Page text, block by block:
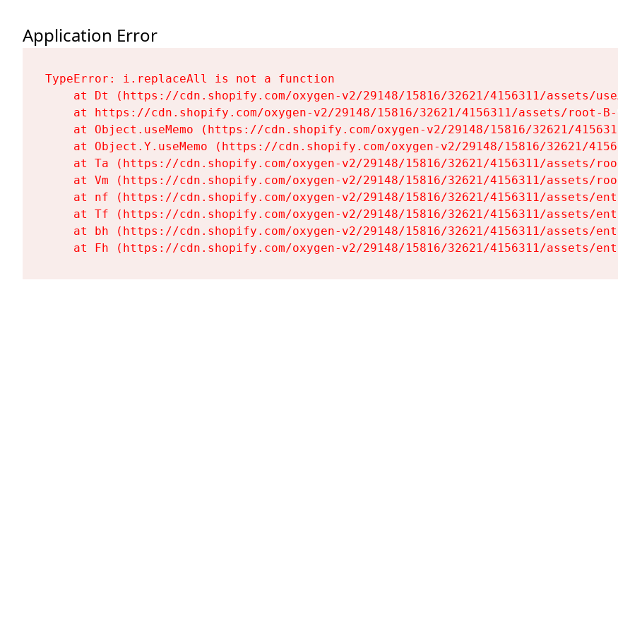
Application Error
TypeError: i.replaceAll is not a function
at Dt (https://cdn.shopify.com/oxygen-v2/29148/15816/32621/4156311/assets/
at https://cdn.shopify.com/oxygen-v2/29148/15816/32621/4156311/assets/root-
at Object.useMemo (https://cdn.shopify.com/oxygen-v2/29148/15816/32621/
at Object.Y.useMemo (https://cdn.shopify.com/oxygen-v2/29148/15816/32621/
at Ta (https://cdn.shopify.com/oxygen-v2/29148/15816/32621/4156311/assets/
at Vm (https://cdn.shopify.com/oxygen-v2/29148/15816/32621/4156311/assets/
at nf (https://cdn.shopify.com/oxygen-v2/29148/15816/32621/4156311/assets/
at Tf (https://cdn.shopify.com/oxygen-v2/29148/15816/32621/4156311/assets/
at bh (https://cdn.shopify.com/oxygen-v2/29148/15816/32621/4156311/assets/
at Fh (https://cdn.shopify.com/oxygen-v2/29148/15816/32621/4156311/assets/